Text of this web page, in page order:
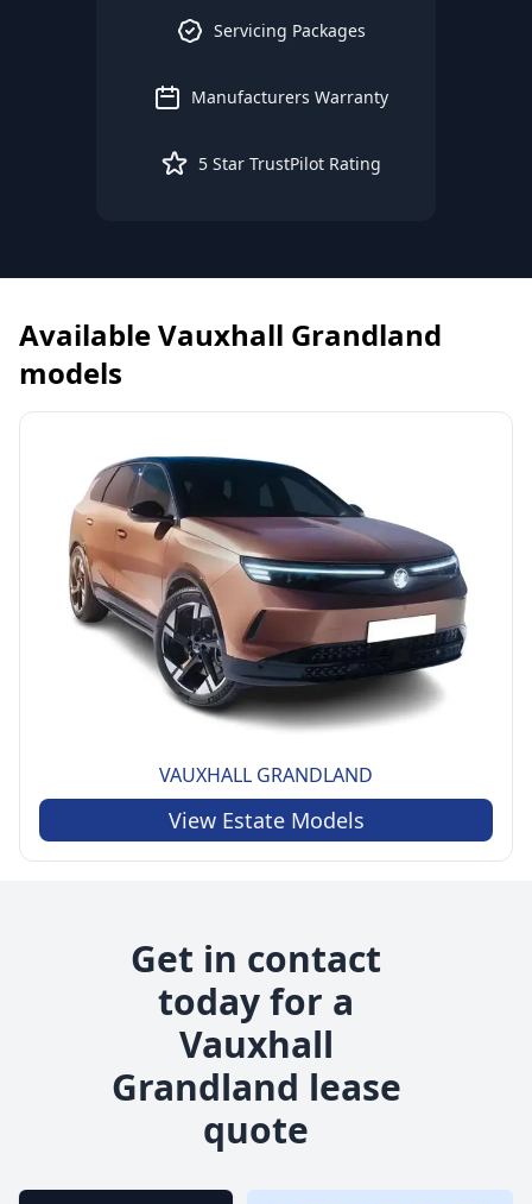
Servicing Packages
Manufacturers Warranty
5 Star TrustPilot Rating
AvailableVauxhall Grandland
models
VAUXHALL GRANDLAND
View EstateModels
Get in contact
today for a
Vauxhall
Grandland lease
quote